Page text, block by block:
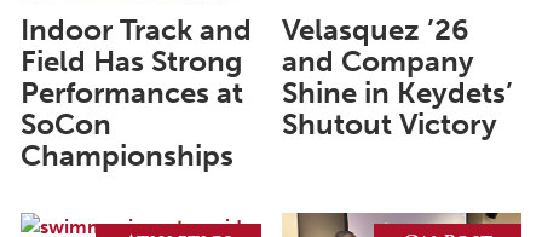
October 2023
September 2023
August 2023
July 2023
June 2023
Indoor Track and
Field Has Strong
Performances at
SoCon
Championships
Velasquez ’26
and Company
Shine in Keydets’
Shutout Victory